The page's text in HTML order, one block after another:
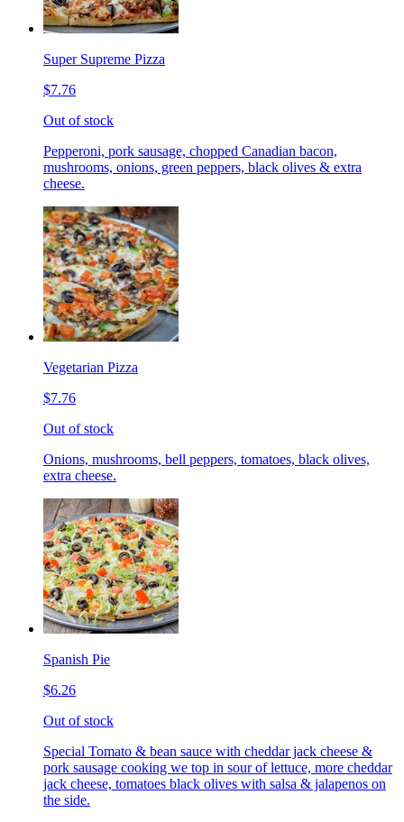
Super Supreme Pizza
$7.76
Out of stock
Pepperoni, pork sausage, chopped Canadian bacon,
mushrooms, onions, green peppers, black olives & extra
cheese.
Vegetarian Pizza
$7.76
Out of stock
Onions, mushrooms, bell peppers, tomatoes, black olives,
extra cheese.
Spanish Pie
$6.26
Out of stock
Special Tomato & bean sauce with cheddar jack cheese &
pork sausage cooking we top in sour of lettuce, more cheddar
jack cheese, tomatoes black olives with salsa & jalapenos on
the side.